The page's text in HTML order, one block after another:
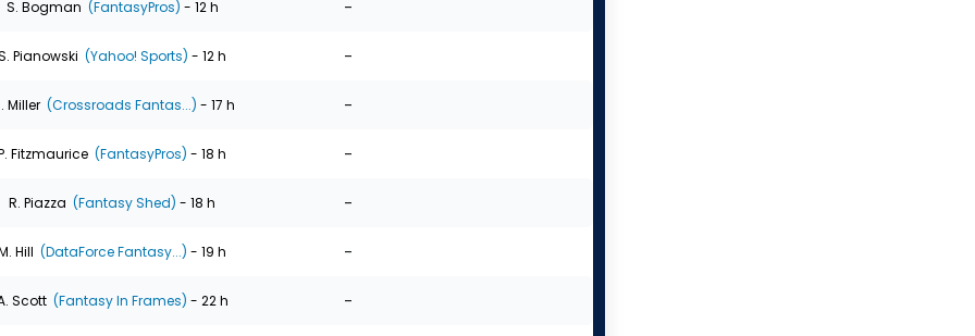
S. Bogman (FantasyPros) - 12 h -
Pianowski (Yahoo! Sports) - 12 h -
Miller (Crossroads Fantas...) - 17 h -
Fitzmaurice (FantasyPros) - 18 h -
R. Piazza (Fantasy Shed) - 18 h -
Hill (DataForce Fantasy...) - 19 h -
Scott (Fantasy In Frames) - 22 h -